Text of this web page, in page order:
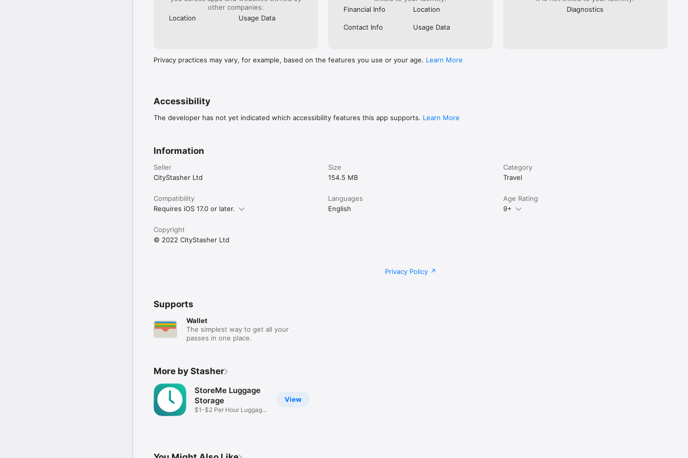
other companies:
Location
Usage Data
Financial Info
Location
Contact Info Usage Data
Diagnostics
Privacy practices may vary, for example, based on the features you use or your age. Learn More
Accessibility
The developer has not yet indicated which accessibility features this app supports. Learn More
Information
Seller
CityStasher Ltd
Size
154.5 MB
Category
Travel
Compatibility
Requires iOS 17.0 or later.
Languages
English
Age Rating
9+
Copyright
© 2022 CityStasher Ltd
Privacy Policy
Supports
Wallet
The simplest way to get all your
passes in one place.
More by Stasher
View
StoreMe Luggage
Storage
$1-$2 Per Hour Luggage